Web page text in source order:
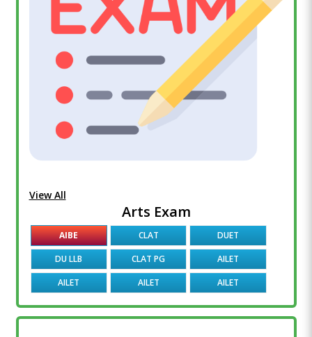
View All
Arts Exam
AIBE CLAT
DUET
DU LLB
CLAT PG
AILET
AILET
AILET AILET